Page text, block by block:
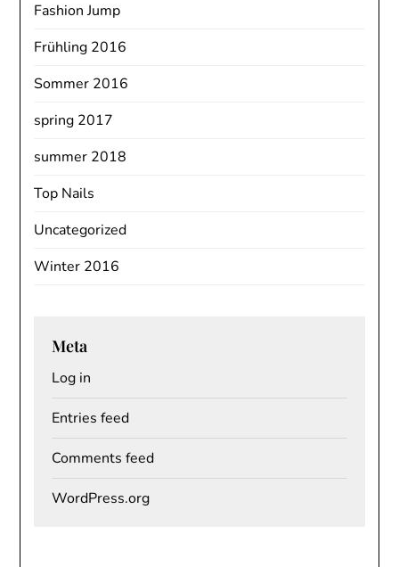
Fashion Jump
Frühling 2016
Sommer 2016
spring 2017
summer 2018
Top Nails
Uncategorized
Winter 2016
Meta
Log in
Entries feed
Comments feed
WordPress.org